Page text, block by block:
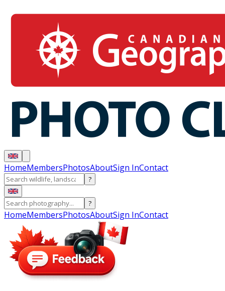
HomeMembersPhotosAboutSign InContact
?
?
HomeMembersPhotosAboutSign InContact